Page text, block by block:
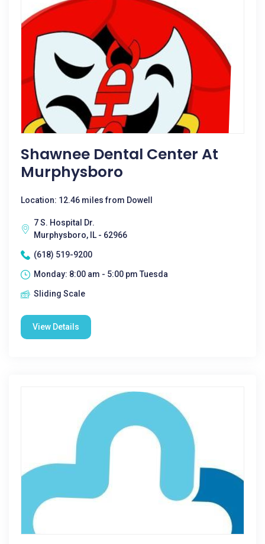
Shawnee Dental Center At
Murphysboro
Location: 12.46 miles from Dowell
7 S. Hospital Dr.
Murphysboro, IL - 62966
(618) 519-9200
Monday: 8:00 am - 5:00 pm Tuesda
Sliding Scale
View Details